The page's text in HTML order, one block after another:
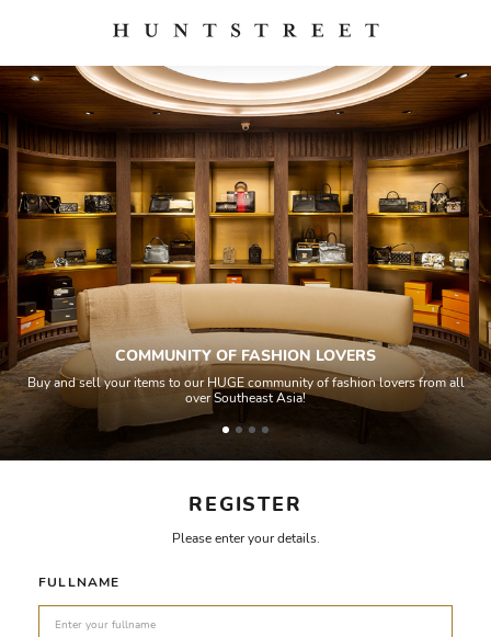
REGISTER
Please enter your details.
FULLNAME
COMMUNITY OF FASHION LOVERS
Buy and sell your items to our HUGE community of fashion lovers from all
over Southeast Asia!